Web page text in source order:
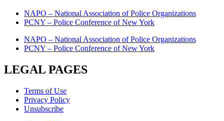
NAPO – National Association of Police Organizations
PCNY – Police Conference of New York
NAPO – National Association of Police Organizations
PCNY – Police Conference of New York
LEGAL PAGES
Terms of Use
Privacy Policy
Unsubscribe